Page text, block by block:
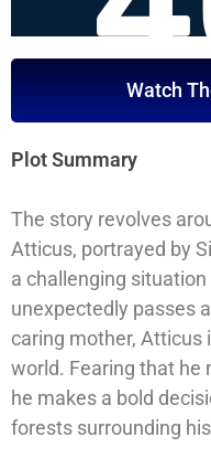
Watch
Plot Summary
The story revolves
Atticus, portrayed by
a challenging
unexpectedly passes
caring mother, Atticus
world. Fearing that he
he makes a bold
forests surrounding